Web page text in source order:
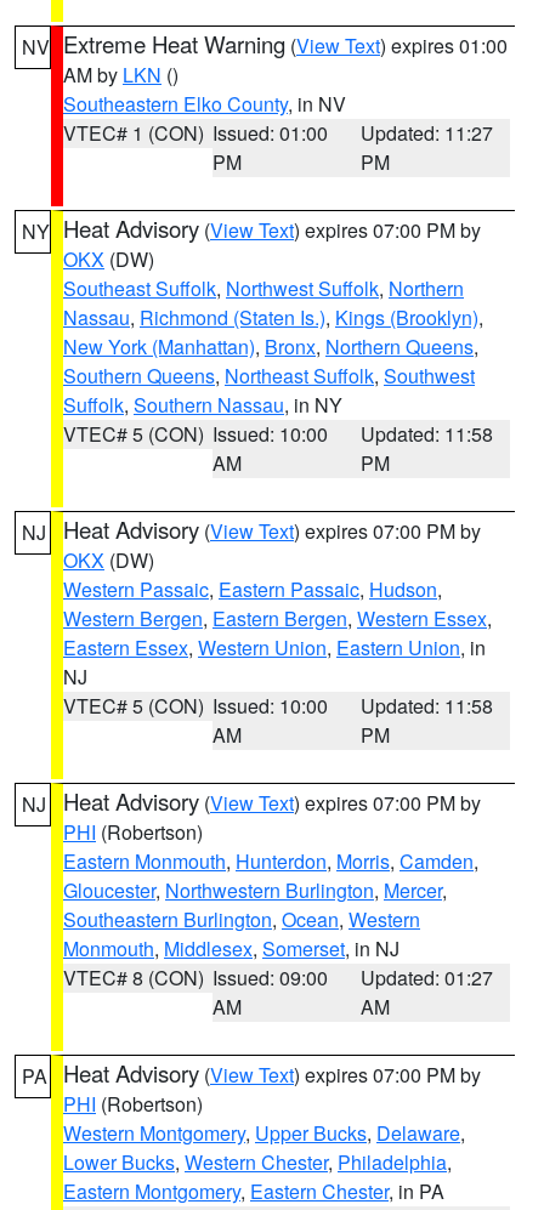
NV Extreme Heat Warning (View Text) expires 01:00
AM by LKN ()
Southeastern Elko County, in NV
VTEC# 1 (CON) Issued: 01:00
PM
Updated: 11:27
PM
NY Heat Advisory (View Text) expires 07:00 PM by
OKX (DW)
Southeast Suffolk, Northwest Suffolk, Northern
Nassau, Richmond (Staten Is.), Kings (Brooklyn),
New York (Manhattan), Bronx, Northern Queens,
Southern Queens, Northeast Suffolk, Southwest
Suffolk, Southern Nassau, in NY
VTEC# 5 (CON) Issued: 10:00
AM
Updated: 11:58
PM
NJ Heat Advisory (View Text) expires 07:00 PM by
OKX (DW)
Western Passaic, Eastern Passaic, Hudson,
Western Bergen, Eastern Bergen, Western Essex,
Eastern Essex, Western Union, Eastern Union, in
NJ
VTEC# 5 (CON) Issued: 10:00
AM
Updated: 11:58
PM
NJ Heat Advisory (View Text) expires 07:00 PM by
PHI (Robertson)
Eastern Monmouth, Hunterdon, Morris, Camden,
Gloucester, Northwestern Burlington, Mercer,
Southeastern Burlington, Ocean, Western
Monmouth, Middlesex, Somerset, in NJ
VTEC# 8 (CON) Issued: 09:00
AM
Updated: 01:27
AM
PA Heat Advisory (View Text) expires 07:00 PM by
PHI (Robertson)
Western Montgomery, Upper Bucks, Delaware,
Lower Bucks, Western Chester, Philadelphia,
Eastern Montgomery, Eastern Chester, in PA